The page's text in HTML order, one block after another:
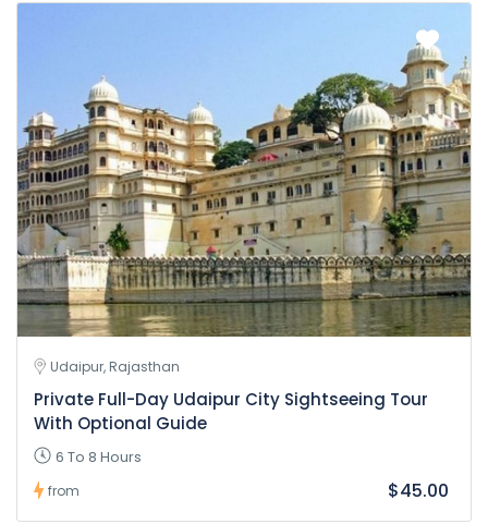
Udaipur, Rajasthan
Private Full-Day Udaipur City Sightseeing Tour
With Optional Guide
6 To 8 Hours
from $45.00